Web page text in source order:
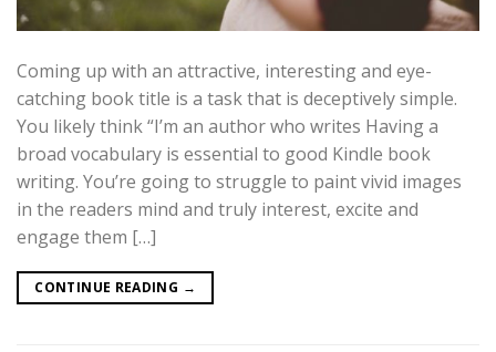
Coming up with an attractive, interesting and eye-
catching book title is a task that is deceptively simple.
You likely think “I’m an author who writes Having a
broad vocabulary is essential to good Kindle book
writing. You’re going to struggle to paint vivid images
in the readers mind and truly interest, excite and
engage them […]
CONTINUE READING →